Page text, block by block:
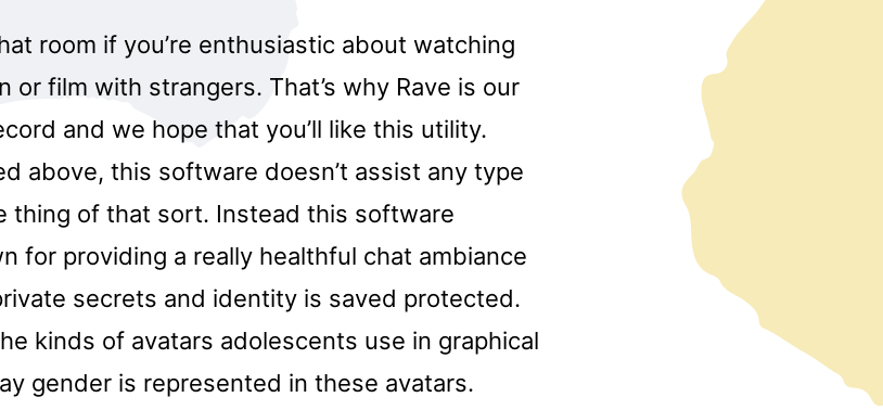
room if you’re enthusiastic about watching
or film with strangers. That’s why Rave is our
and we hope that you’ll like this utility.
above, this software doesn’t assist any type
thing of that sort. Instead this software
for providing a really healthful chat ambiance
secrets and identity is saved protected.
kinds of avatars adolescents use in graphical
gender is represented in these avatars.